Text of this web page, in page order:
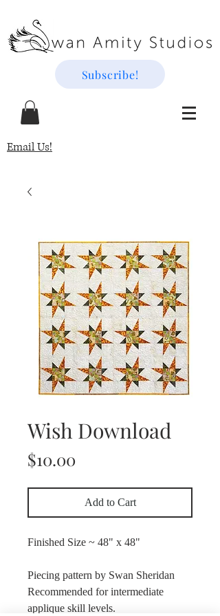
Subscribe!
Email Us!
Wish Download
$10.00
Add to Cart
Finished Size ~ 48" x 48"
Piecing pattern by Swan Sheridan
Recommended for intermediate
applique skill levels.